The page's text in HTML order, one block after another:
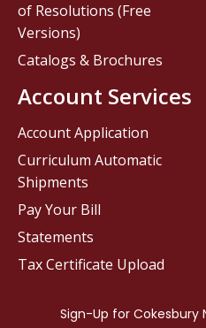
of Resolutions (Free
Versions)
Catalogs & Brochures
Account Services
Account Application
Curriculum Automatic
Shipments
Pay Your Bill
Statements
Tax Certificate Upload